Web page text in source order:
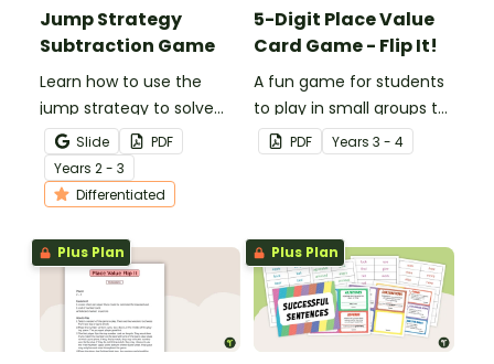
Jump Strategy
Subtraction Game
Learn how to use the
jump strategy to solve
subtraction problems
with a fun subtraction
game.
Slide
PDF
Years 2 - 3
Differentiated
5-Digit Place Value
Card Game - Flip It!
A fun game for students
to play in small groups to
consolidate their
understanding of place
PDF Years 3 - 4
Plus Plan Plus Plan